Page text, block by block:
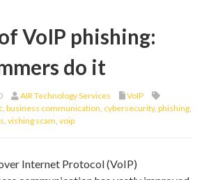
VoIP phishing:
do it
AIR Technology Services
VoIP
business communication cybersecurity, phishing
vishing scam voip
Internet Protocol (VoIP)